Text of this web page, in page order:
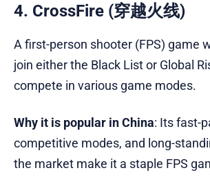
4. CrossFire (穿越火线)
A first-person shooter (FPS) game
join either the Black List or Global
compete in various game modes.
Why it is popular in China: Its fast-
competitive modes, and long-
the market make it a staple FPS